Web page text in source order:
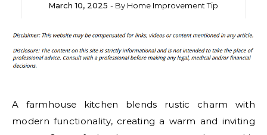
March 10, 2025 - By Home Improvement Tip
A farmhouse kitchen blends rustic charm with
modern functionality, creating a warm and inviting